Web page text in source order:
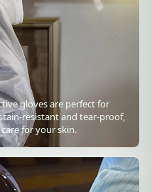
gloves are perfect for
resistant and tear-proof,
for your skin.